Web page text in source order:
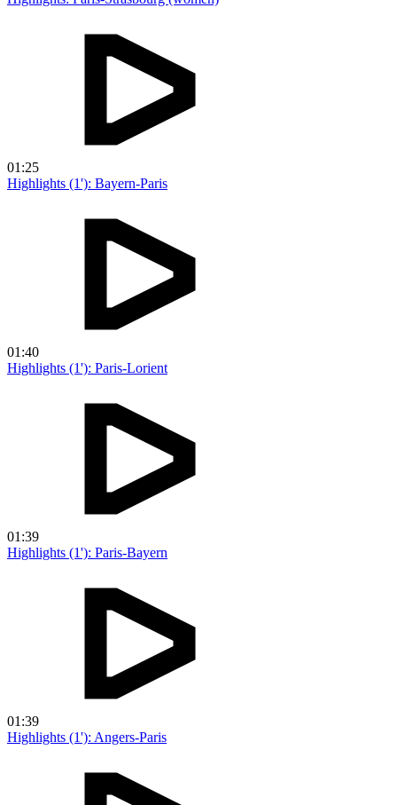
01:25
Highlights (1'): Bayern-Paris
01:40
Highlights (1'): Paris-Lorient
01:39
Highlights (1'): Paris-Bayern
01:39
Highlights (1'): Angers-Paris